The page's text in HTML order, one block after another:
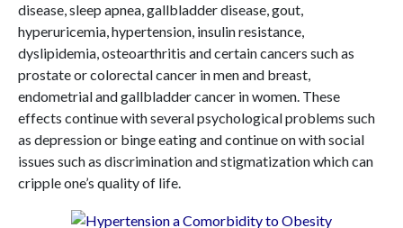
disease, sleep apnea, gallbladder disease, gout,
hyperuricemia, hypertension, insulin resistance,
dyslipidemia, osteoarthritis and certain cancers such as
prostate or colorectal cancer in men and breast,
endometrial and gallbladder cancer in women. These
effects continue with several psychological problems such
as depression or binge eating and continue on with social
issues such as discrimination and stigmatization which can
cripple one’s quality of life.